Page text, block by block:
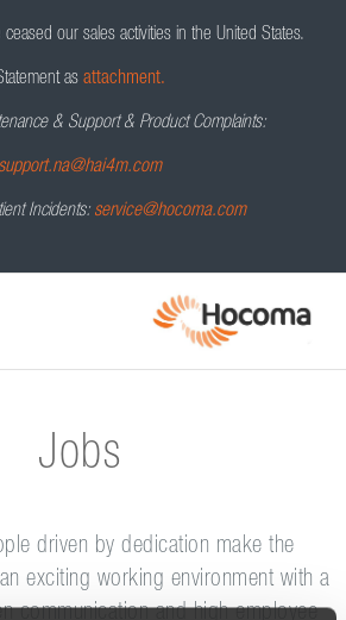
our sales activities in the United States.
as attachment.
& Support & Product Complaints:
support.na@hai4m.com
Incidents: service@hocoma.com
Jobs
driven by dedication make the
exciting working environment with a
communication and high employee